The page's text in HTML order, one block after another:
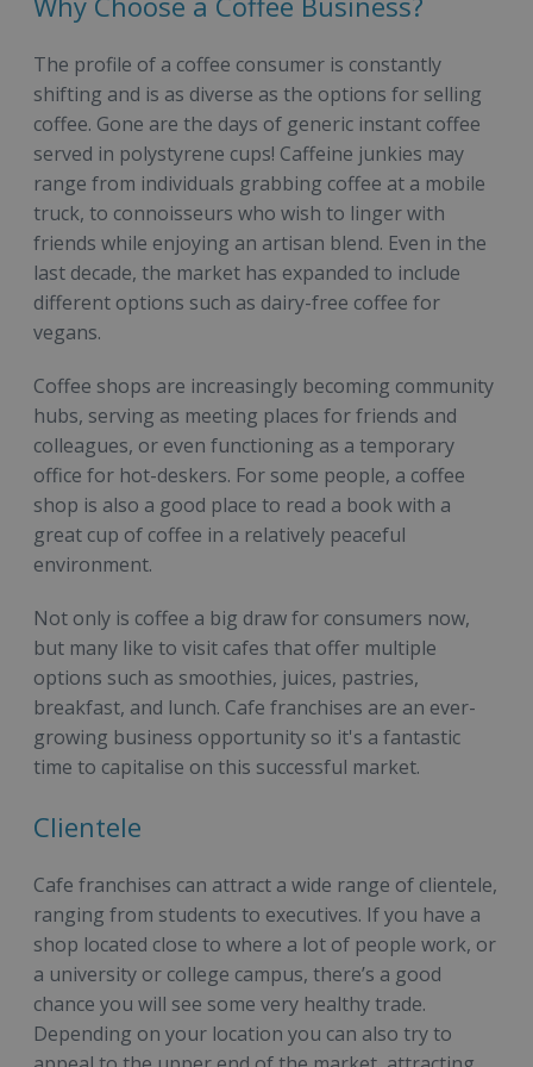
The profile of a coffee consumer is constantly
shifting and is as diverse as the options for selling
coffee. Gone are the days of generic instant coffee
served in polystyrene cups! Caffeine junkies may
range from individuals grabbing coffee at a mobile
truck, to connoisseurs who wish to linger with
friends while enjoying an artisan blend. Even in the
last decade, the market has expanded to include
different options such as dairy-free coffee for
vegans.
Coffee shops are increasingly becoming community
hubs, serving as meeting places for friends and
colleagues, or even functioning as a temporary
office for hot-deskers. For some people, a coffee
shop is also a good place to read a book with a
great cup of coffee in a relatively peaceful
environment.
Not only is coffee a big draw for consumers now,
but many like to visit cafes that offer multiple
options such as smoothies, juices, pastries,
breakfast, and lunch. Cafe franchises are an ever-
growing business opportunity so it's a fantastic
time to capitalise on this successful market.
Clientele
Cafe franchises can attract a wide range of clientele,
ranging from students to executives. If you have a
shop located close to where a lot of people work, or
a university or college campus, there’s a good
chance you will see some very healthy trade.
Depending on your location you can also try to